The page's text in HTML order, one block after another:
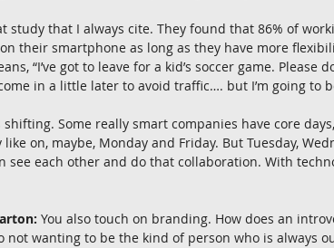
study that I always cite. They found that 86% of
their smartphone as long as they have more
“I’ve got to leave for a kid’s soccer game. Please
in a little later to avoid traffic…. but I’m going to
Some really smart companies have core
on, maybe, Monday and Friday. But Tuesday,
see each other and do that collaboration. With
You also touch on branding. How does an
not wanting to be the kind of person who is always